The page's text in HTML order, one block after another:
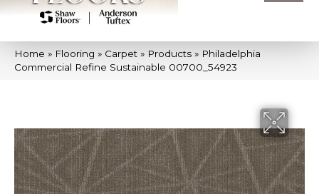
Home » Flooring » Carpet » Products » Philadelphia
Commercial Refine Sustainable 00700_54923